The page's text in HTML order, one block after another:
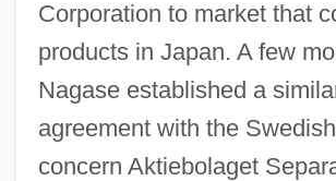
Corporation to market that
products in Japan. A few
Nagase established a
agreement with the
concern Aktiebolaget